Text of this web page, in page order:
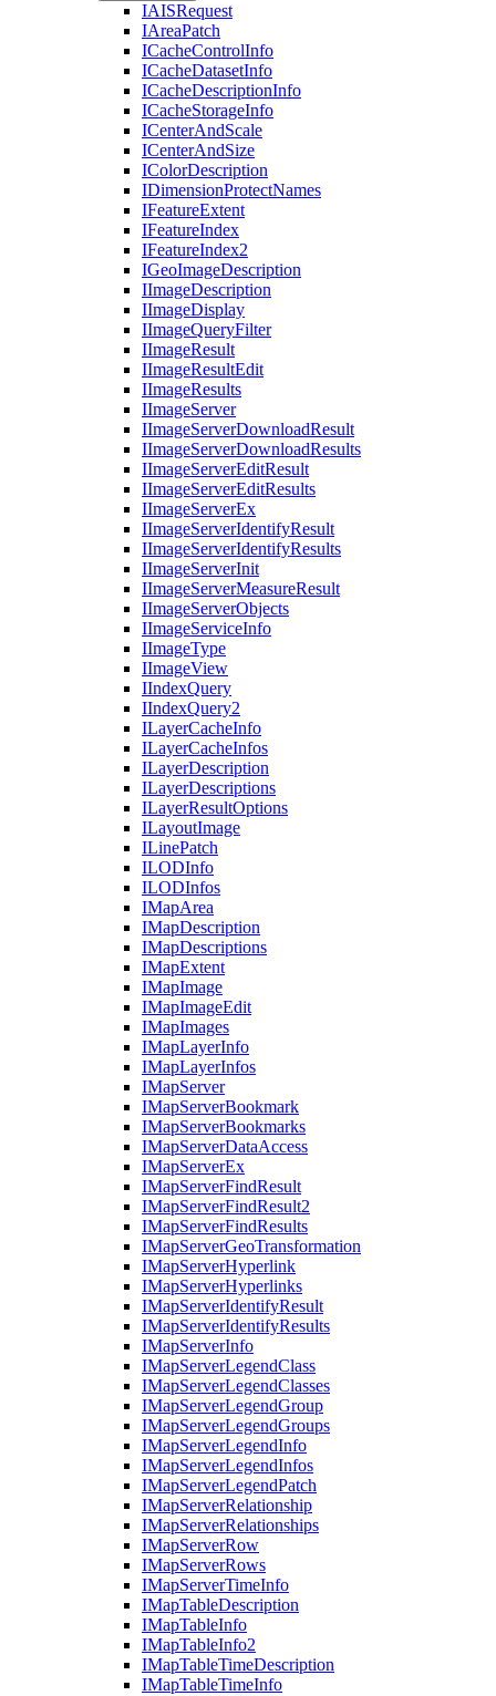
IAISRequest
IAreaPatch
ICacheControlInfo
ICacheDatasetInfo
ICacheDescriptionInfo
ICacheStorageInfo
ICenterAndScale
ICenterAndSize
IColorDescription
IDimensionProtectNames
IFeatureExtent
IFeatureIndex
IFeatureIndex2
IGeoImageDescription
IImageDescription
IImageDisplay
IImageQueryFilter
IImageResult
IImageResultEdit
IImageResults
IImageServer
IImageServerDownloadResult
IImageServerDownloadResults
IImageServerEditResult
IImageServerEditResults
IImageServerEx
IImageServerIdentifyResult
IImageServerIdentifyResults
IImageServerInit
IImageServerMeasureResult
IImageServerObjects
IImageServiceInfo
IImageType
IImageView
IIndexQuery
IIndexQuery2
ILayerCacheInfo
ILayerCacheInfos
ILayerDescription
ILayerDescriptions
ILayerResultOptions
ILayoutImage
ILinePatch
ILODInfo
ILODInfos
IMapArea
IMapDescription
IMapDescriptions
IMapExtent
IMapImage
IMapImageEdit
IMapImages
IMapLayerInfo
IMapLayerInfos
IMapServer
IMapServerBookmark
IMapServerBookmarks
IMapServerDataAccess
IMapServerEx
IMapServerFindResult
IMapServerFindResult2
IMapServerFindResults
IMapServerGeoTransformation
IMapServerHyperlink
IMapServerHyperlinks
IMapServerIdentifyResult
IMapServerIdentifyResults
IMapServerInfo
IMapServerLegendClass
IMapServerLegendClasses
IMapServerLegendGroup
IMapServerLegendGroups
IMapServerLegendInfo
IMapServerLegendInfos
IMapServerLegendPatch
IMapServerRelationship
IMapServerRelationships
IMapServerRow
IMapServerRows
IMapServerTimeInfo
IMapTableDescription
IMapTableInfo
IMapTableInfo2
IMapTableTimeDescription
IMapTableTimeInfo